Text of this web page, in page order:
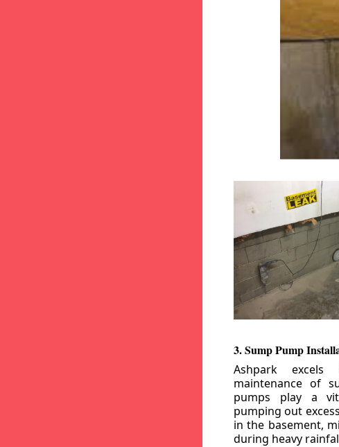
3. Sump Pump
Ashpark
maintenance of
pumps play a
pumping out
in the basement,
during heavy